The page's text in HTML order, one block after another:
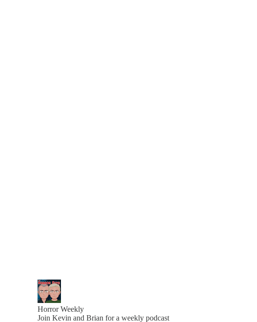
Horror Weekly
Join Kevin and Brian for a weekly podcast